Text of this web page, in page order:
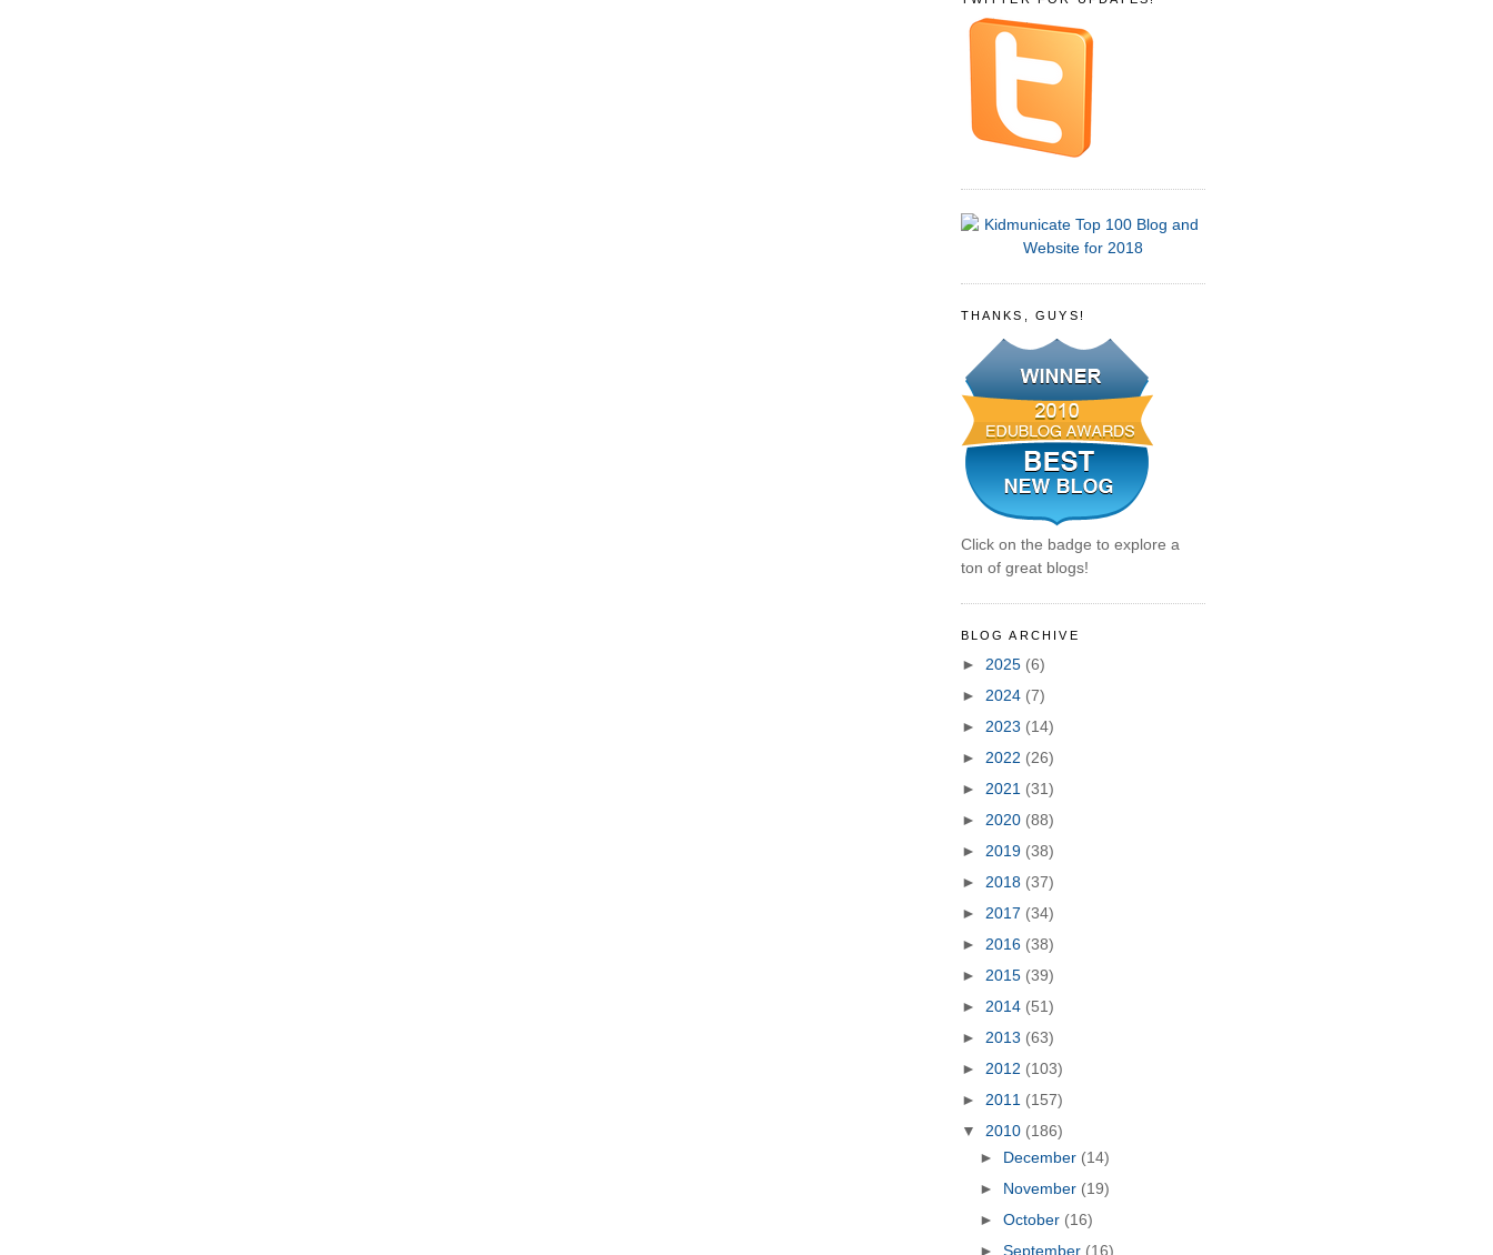
THANKS, GUYS!
Click on the badge to explore a
ton of great blogs!
BLOG ARCHIVE
► 2025 (6)
► 2024 (7)
► 2023 (14)
► 2022 (26)
► 2021 (31)
► 2020 (88)
► 2019 (38)
► 2018 (37)
► 2017 (34)
► 2016 (38)
► 2015 (39)
► 2014 (51)
► 2013 (63)
► 2012 (103)
► 2011 (157)
▼ 2010 (186)
► December (14)
► November (19)
►October (16)
►September (16)